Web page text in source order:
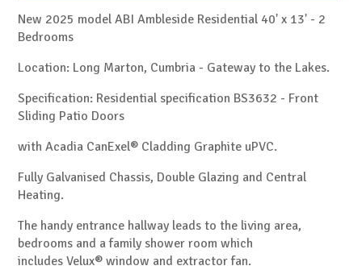
New 2025 model ABI Ambleside Residential 40' x 13' - 2
Bedrooms
Location: Long Marton, Cumbria - Gateway to the Lakes.
Specification: Residential specification BS3632 - Front
Sliding Patio Doors
with Acadia CanExel® Cladding Graphite uPVC.
Fully Galvanised Chassis, Double Glazing and Central
Heating.
The handy entrance hallway leads to the living area,
bedrooms and a family shower room which
includesVelux® window and extractor fan.